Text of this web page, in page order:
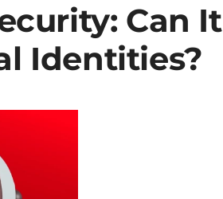
Can It
Identities?